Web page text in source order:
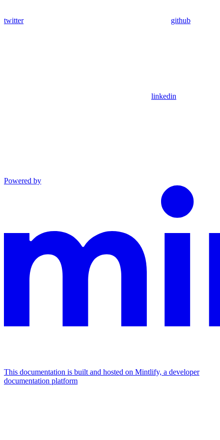
twitter github
linkedin
Powered by
This documentation is built and hosted on Mintlify, a developer
documentation platform